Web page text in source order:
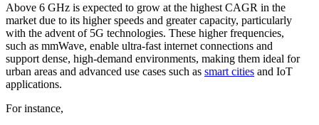
Above 6 GHz is expected to grow at the highest CAGR in the
market due to its higher speeds and greater capacity, particularly
with the advent of 5G technologies. These higher frequencies,
such as mmWave, enable ultra-fast internet connections and
support dense, high-demand environments, making them ideal for
urban areas and advanced use cases such as smart cities and IoT
applications.
For instance,